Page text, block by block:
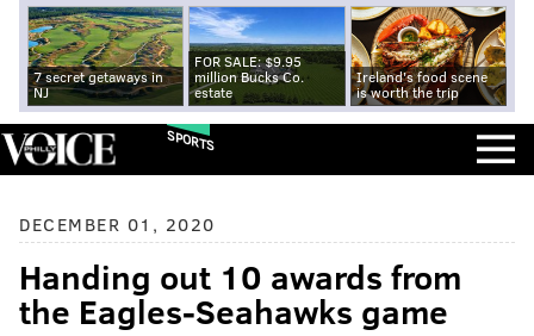
7 secret getaways in
NJ
FOR SALE: $9.95
million Bucks Co.
estate
Ireland's food scene
is worth the trip
SPORTS
DECEMBER 01, 2020
Handing out 10 awards from
the Eagles-Seahawks game